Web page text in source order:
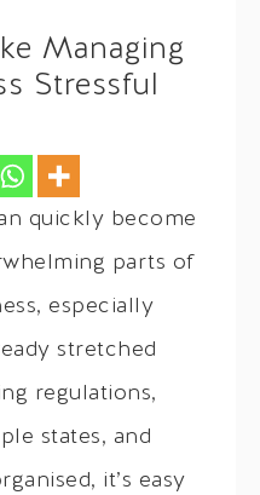
Managing
Stressful
quickly become
parts of
especially
stretched
regulations,
states, and
it’s easy